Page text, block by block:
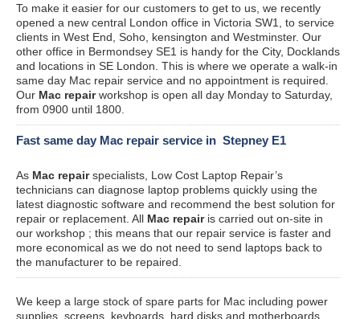
To make it easier for our customers to get to us, we recently
opened a new central London office in Victoria SW1, to service
clients in West End, Soho, kensington and Westminster. Our
other office in Bermondsey SE1 is handy for the City, Docklands
and locations in SE London. This is where we operate a walk-in
same day Mac repair service and no appointment is required.
Our Mac repairworkshop is open all day Monday to Saturday,
from 0900 until 1800.
Fast same day Mac repair service in Stepney E1
As Mac repairspecialists, Low Cost Laptop Repair’s
technicians can diagnose laptop problems quickly using the
latest diagnostic software and recommend the best solution for
repair or replacement. All Mac repairis carried out on-site in
our workshop ; this means that our repair service is faster and
more economical as we do not need to send laptops back to
the manufacturer to be repaired.
We keep a large stock of spare parts for Mac including power
supplies, screens, keyboards, hard disks and motherboards.